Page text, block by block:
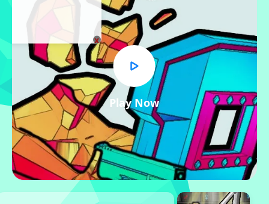
Play Now
x